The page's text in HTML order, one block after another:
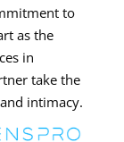
to
as the
in
take the
intimacy.